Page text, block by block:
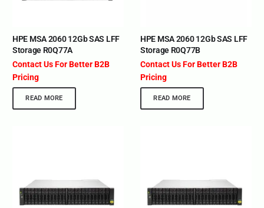
HPE MSA 2060 12Gb SAS LFF
Storage R0Q77A
Contact Us For Better B2B
Pricing
READ MORE
HPE MSA 2060 12Gb SAS LFF
Storage R0Q77B
Contact Us For Better B2B
Pricing
READ MORE